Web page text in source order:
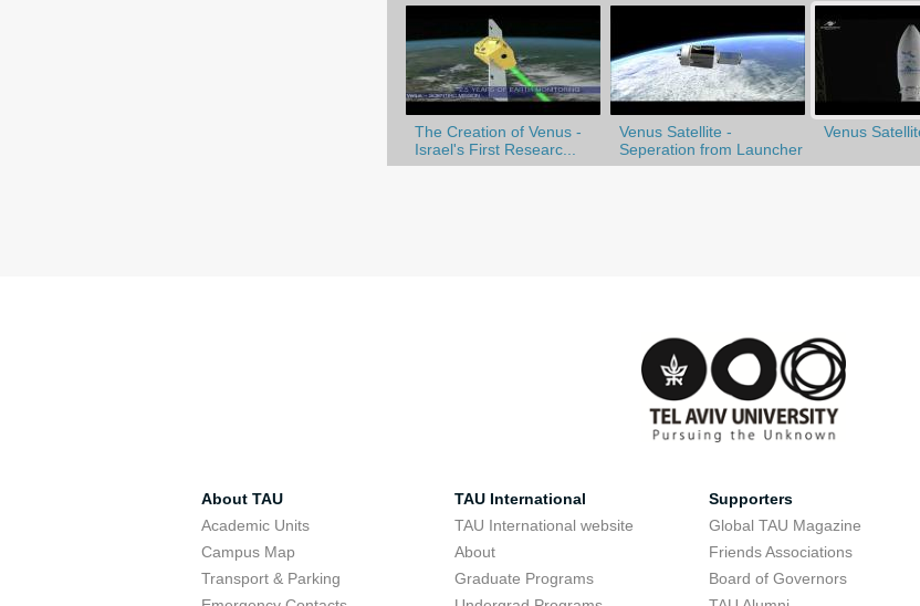
Venus
Venus Satellite -
Seperation from Launcher
The Creation of Venus -
Israel's First Researc...
About TAU
Academic Units
Campus Map
Transport & Parking
TAU International
TAU International website
About
Graduate Programs
Supporters
Global TAU Magazine
Friends Associations
Board of Governors